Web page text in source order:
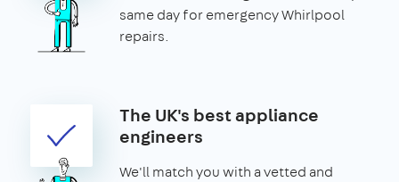
same day for emergency Whirlpool
repairs.
The UK's best appliance
engineers
We'll match you with a vetted and